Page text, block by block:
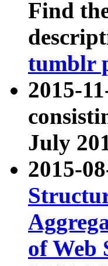
Find
tumblr
2015-
July
2015-
of Web